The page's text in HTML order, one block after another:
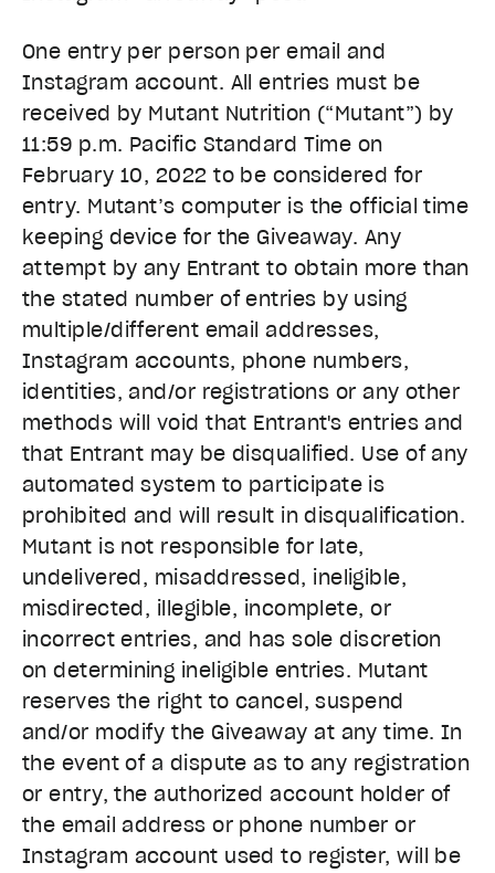
One entry per person per email and
Instagram account. All entries must be
received by Mutant Nutrition (“Mutant”) by
11:59 p.m. Pacific Standard Time on
February 10, 2022 to be considered for
entry. Mutant’s computer is the official time
keeping device for the Giveaway. Any
attempt by any Entrant to obtain more than
the stated number of entries by using
multiple/different email addresses,
Instagram accounts, phone numbers,
identities, and/or registrations or any other
methods will void that Entrant's entries and
that Entrant may be disqualified. Use of any
automated system to participate is
prohibited and will result in disqualification.
Mutant is not responsible for late,
undelivered, misaddressed, ineligible,
misdirected, illegible, incomplete, or
incorrect entries, and has sole discretion
on determining ineligible entries. Mutant
reserves the right to cancel, suspend
and/or modify the Giveaway at any time. In
the event of a dispute as to any registration
or entry, the authorized account holder of
the email address or phone number or
Instagram account used to register, will be